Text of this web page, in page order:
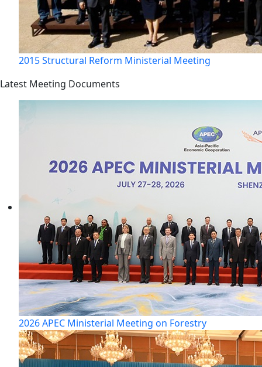
2015 Structural Reform Ministerial Meeting
Latest Meeting Documents
2026 APEC Ministerial Meeting on Forestry